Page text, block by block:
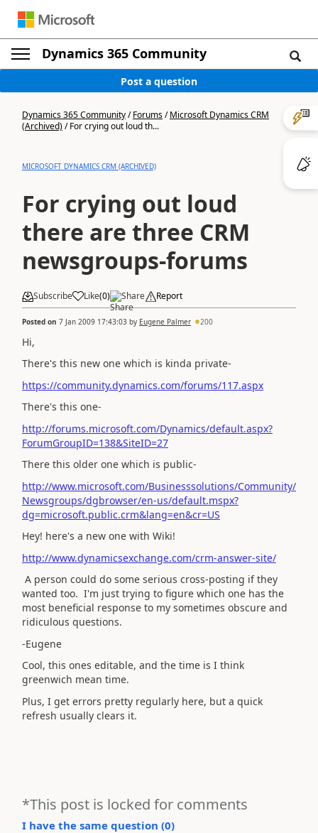
Dynamics 365 Community
Post a question
Dynamics 365 Community/Forums/Microsoft Dynamics CRM
(Archived)/For crying out loud th...
MICROSOFT DYNAMICS CRM (ARCHIVED)
For crying out loud
there are three CRM
newsgroups-forums
Subscribe Like(0) Share Report
Posted on 7 Jan 2009 17:43:03 by Eugene Palmer 200
Hi,
There's this new one which is kinda private-
https://community.dynamics.com/forums/117.aspx
There's this one-
http://forums.microsoft.com/Dynamics/default.aspx?
ForumGroupID=138&SiteID=27
There this older one which is public-
http://www.microsoft.com/Businesssolutions/Community/
Newsgroups/dgbrowser/en-us/default.mspx?
dg=microsoft.public.crm&lang=en&cr=US
Hey! here's a new one with Wiki!
http://www.dynamicsexchange.com/crm-answer-site/
A person could do some serious cross-posting if they
wanted too. I'm just trying to figure which one has the
most beneficial response to my sometimes obscure and
ridiculous questions.
-Eugene
Cool, this ones editable, and the time is I think
greenwich mean time.
Plus, I get errors pretty regularly here, but a quick
refresh usually clears it.
*This post is locked for comments
I have the same question (0)